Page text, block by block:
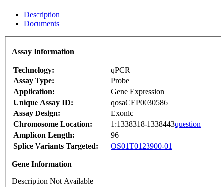
Description
Documents
Assay Information
Technology:
qPCR
Assay Type:
Probe
Application:
Gene Expression
Unique Assay ID:
qosaCEP0030586
Assay Design:
Exonic
Chromosome Location:
1:1338318-1338443question
Amplicon Length:
96
Splice Variants Targeted:
OS01T0123900-01
Gene Information
Description Not Available